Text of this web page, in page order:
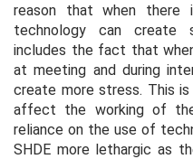
reason that when there
technology can create
includes the fact that
at meeting and during
create more stress. This
affect the working of the
reliance on the use of
SHDE more lethargic as